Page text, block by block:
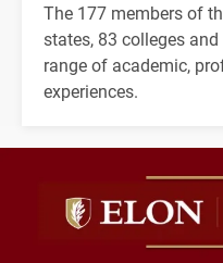
The 177 members of
states, 83 colleges
range of academic,
experiences.